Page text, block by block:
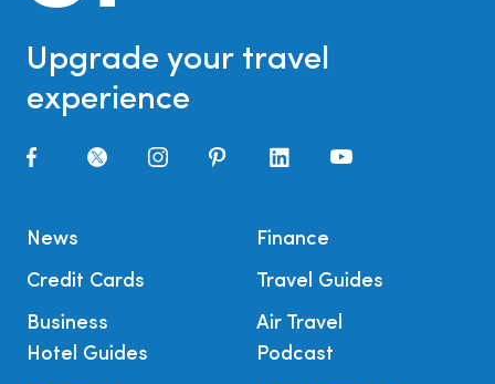
Upgrade your travel
experience
News
Credit Cards
Business
Finance
Travel Guides
Air Travel
Hotel Guides
Podcast